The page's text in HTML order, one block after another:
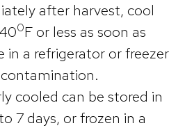
after harvest, cool
0F or less as soon as
in a refrigerator or freezer
cooled can be stored in
7 days, or frozen in a